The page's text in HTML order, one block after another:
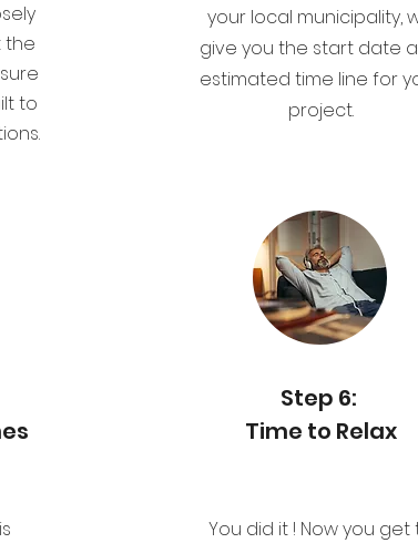
the
to
your local municipality,
give you the start date
estimated time line for
project.
Step 6:
Time to Relax
You did it ! Now you get